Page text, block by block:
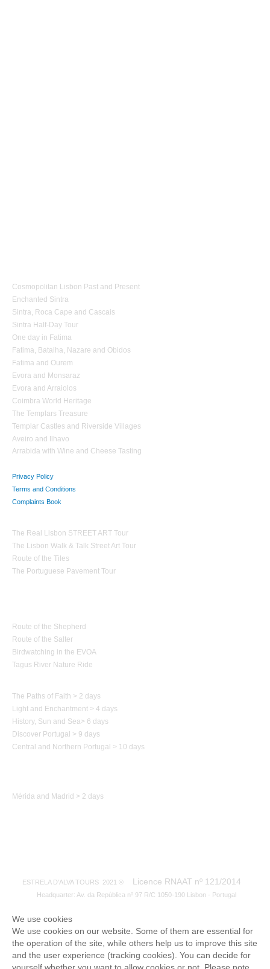
Cosmopolitan Lisbon Past and Present
Enchanted Sintra
Sintra, Roca Cape and Cascais
Sintra Half-Day Tour
One day in Fatima
Fatima, Batalha, Nazare and Obidos
Fatima and Ourem
Evora and Monsaraz
Evora and Arraiolos
Coimbra World Heritage
The Templars Treasure
Templar Castles and Riverside Villages
Aveiro and Ilhavo
Arrabida with Wine and Cheese Tasting
Privacy Policy
Terms and Conditions
Complaints Book
The Real Lisbon STREET ART Tour
The Lisbon Walk & Talk Street Art Tour
Route of the Tiles
The Portuguese Pavement Tour
Route of the Shepherd
Route of the Salter
Birdwatching in the EVOA
Tagus River Nature Ride
The Paths of Faith > 2 days
Light and Enchantment > 4 days
History, Sun and Sea> 6 days
Discover Portugal > 9 days
Central and Northern Portugal > 10 days
Mérida and Madrid > 2 days
ESTRELA D'ALVA TOURS 2021 ® Licence RNAAT nº 121/2014
Headquarter: Av. da República nº 97 R/C 1050-190 Lisbon - Portugal
We use cookies
We use cookies on our website. Some of them are essential for
the operation of the site, while others help us to improve this site
and the user experience (tracking cookies). You can decide for